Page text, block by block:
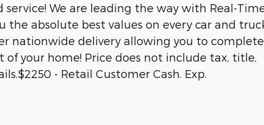
We are leading the way with Real-
the absolute best values on every car and
nationwide delivery allowing you to complete
your home! Price does not include tax, title,
- Retail Customer Cash. Exp.